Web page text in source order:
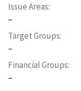
Issue Areas
–
Target Groups
–
Financial Groups
–